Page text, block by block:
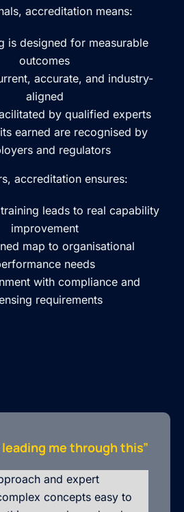
accreditation means:
is designed for measurable
outcomes
accurate, and industry-
aligned
by qualified experts
earned are recognised by
and regulators
accreditation ensures:
leads to real capability
improvement
map to organisational
needs
with compliance and
requirements
me through this”
and expert
concepts easy to